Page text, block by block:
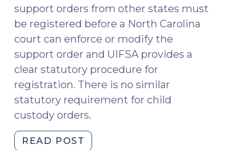
support orders from other states must
be registered before a North Carolina
court can enforce or modify the
support order and UIFSA provides a
clear statutory procedure for
registration. There is no similar
statutory requirement for child
custody orders.
READ POST